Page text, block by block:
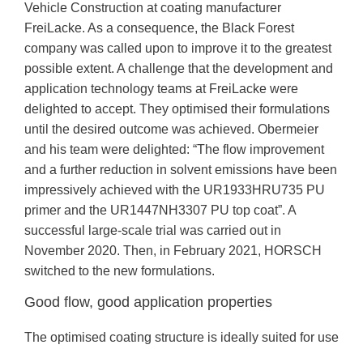
Vehicle Construction at coating manufacturer
FreiLacke. As a consequence, the Black Forest
company was called upon to improve it to the greatest
possible extent. A challenge that the development and
application technology teams at FreiLacke were
delighted to accept. They optimised their formulations
until the desired outcome was achieved. Obermeier
and his team were delighted: “The flow improvement
and a further reduction in solvent emissions have been
impressively achieved with the UR1933HRU735 PU
primer and the UR1447NH3307 PU top coat”. A
successful large-scale trial was carried out in
November 2020. Then, in February 2021, HORSCH
switched to the new formulations.
Good flow, good application properties
The optimised coating structure is ideally suited for use